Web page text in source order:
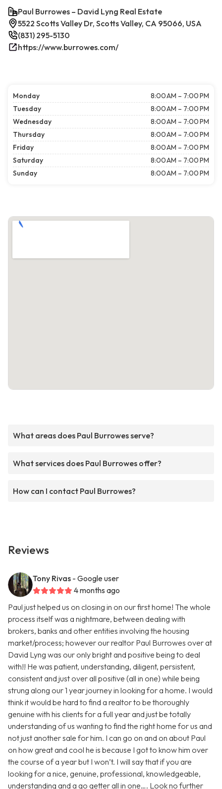
Paul Burrowes – David Lyng Real Estate
5522 Scotts Valley Dr, Scotts Valley, CA 95066, USA
(831) 295-5130
https://www.burrowes.com/
Monday
8:00 AM – 7:00 PM
Tuesday
8:00 AM – 7:00 PM
Wednesday
8:00 AM – 7:00 PM
Thursday
8:00 AM – 7:00 PM
Friday
8:00 AM – 7:00 PM
Saturday
8:00 AM – 7:00 PM
Sunday
8:00 AM – 7:00 PM
What areas does Paul Burrowes serve?
What services does Paul Burrowes offer?
How can I contact Paul Burrowes?
Reviews
Tony Rivas - Google user
4 months ago
Paul just helped us on closing in on our first home! The whole
process itself was a nightmare, between dealing with
brokers, banks and other entities involving the housing
market/process; however our realtor Paul Burrowes over at
David Lyng was our only bright and positive being to deal
with!! He was patient, understanding, diligent, persistent,
consistent and just over all positive (all in one) while being
strung along our 1 year journey in looking for a home. I would
think it would be hard to find a realtor to be thoroughly
genuine with his clients for a full year and just be totally
understanding of us wanting to find the right home for us and
not just another sale for him. I can go on and on about Paul
on how great and cool he is because I got to know him over
the course of a year but I won’t. I will say that if you are
looking for a nice, genuine, professional, knowledgeable,
understanding and a go getter all in one…. Look no further